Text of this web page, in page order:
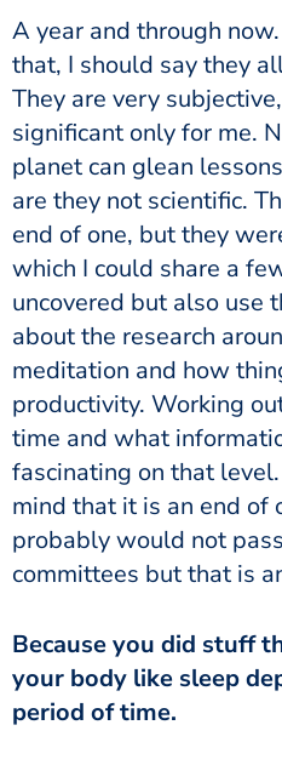
A year and through
that, I should say they
They are very
significant only for me.
planet can glean
are they not scientific.
end of one, but they
which I could share a
uncovered but also use
about the research
meditation and how
productivity. Working
time and what
fascinating on that
mind that it is an end of
probably would not
committees but that is
Because you did stuff
your body like sleep
period of time.